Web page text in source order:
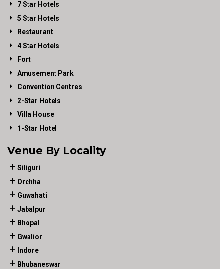
7 Star Hotels
5 Star Hotels
Restaurant
4 Star Hotels
Fort
Amusement Park
Convention Centres
2-Star Hotels
Villa House
1-Star Hotel
Venue By Locality
Siliguri
Orchha
Guwahati
Jabalpur
Bhopal
Gwalior
Indore
Bhubaneswar